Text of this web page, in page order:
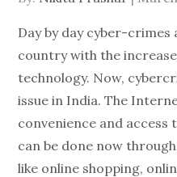
Day by day cyber-
country with the
technology. Now,
issue in India. The
convenience and
can be done now
like online shopping,